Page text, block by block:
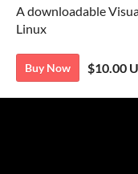
A downloadable
Linux
Buy Now $10.00